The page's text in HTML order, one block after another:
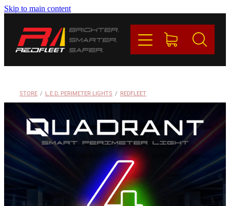
Skip to main content
STORE / L.E.D. PERIMETER LIGHTS / REDFLEET
BRANDS
CONTACT
My Account